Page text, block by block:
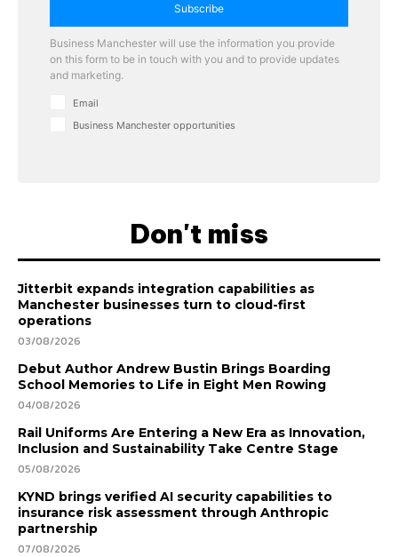
Subscribe
Business Manchester will use the information you provide
on this form to be in touch with you and to provide updates
and marketing.
Email
Business Manchester opportunities
Don't miss
Jitterbit expands integration capabilities as
Manchester businesses turn to cloud-first
operations
03/08/2026
Debut Author Andrew Bustin Brings Boarding
School Memories to Life in Eight Men Rowing
04/08/2026
Rail Uniforms Are Entering a New Era as Innovation,
Inclusion and Sustainability Take Centre Stage
05/08/2026
KYND brings verified AI security capabilities to
insurance risk assessment through Anthropic
partnership
07/08/2026